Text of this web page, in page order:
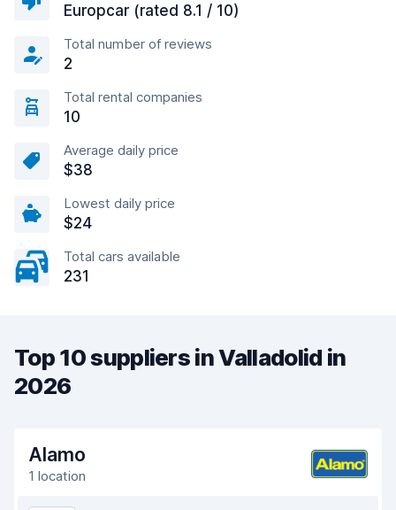
Europcar (rated 8.1 / 10)
Total number of reviews
2
Total rental companies
10
Average daily price
$38
Lowest daily price
$24
Total cars available
231
Top 10 suppliers in Valladolid in
2026
Alamo
1 location